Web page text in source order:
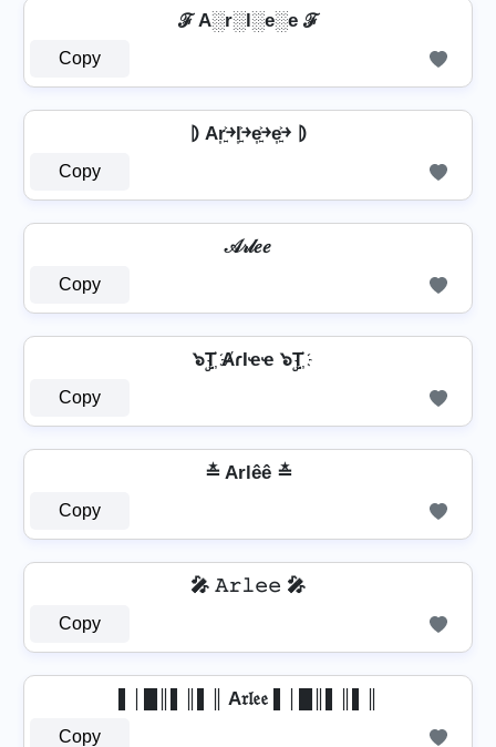
ℱ A░r░l░e░e ℱ
Copy
⦈ Ar͎͍͐￫l͎͍͐￫e͎͍͐￫e͎͍͐￫ ⦈
Copy
𝒜𝓇𝓁𝑒𝑒
Copy
๖ۣT҉ ȺɾӀҽҽ ๖ۣT҉
Copy
≛ Arlêê ≛
Copy
🎤 𝙰𝚛𝚕𝚎𝚎 🎤
Copy
▌│█║▌║▌║ A𝔯𝔩𝔢𝔢 ▌│█║▌║▌║
Copy